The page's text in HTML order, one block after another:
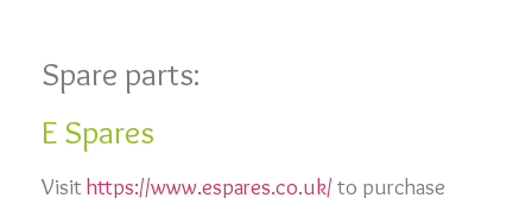
Spare parts:
E Spares
Visithttps://www.espares.co.uk/ to purchase